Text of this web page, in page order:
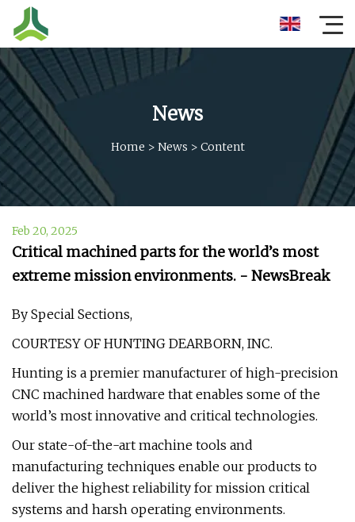
News
Home > News > Content
Feb 20, 2025
Critical machined parts for the world’s most
extreme mission environments. - NewsBreak
By Special Sections,
COURTESY OF HUNTING DEARBORN, INC.
Hunting is a premier manufacturer of high-precision
CNC machined hardware that enables some of the
world’s most innovative and critical technologies.
Our state-of-the-art machine tools and
manufacturing techniques enable our products to
deliver the highest reliability for mission critical
systems and harsh operating environments.